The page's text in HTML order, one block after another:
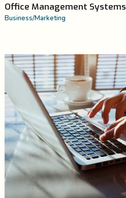
Office Management Systems
Business/Marketing